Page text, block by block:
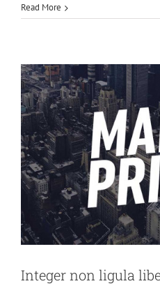
eget
sapien
Read More
Integer non ligula